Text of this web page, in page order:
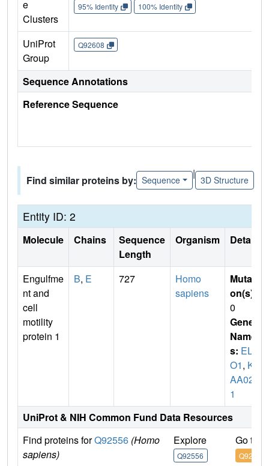
e
Clusters
95% Identity 100% Identity
UniProt
Group
Q92608
Sequence Annotations
Reference Sequence
Find similar proteins by: Sequence
|
3D Structure
Entity ID: 2
Molecule Chains
Sequence
Length
Organism Details
Engulfme
nt and
cell
motility
protein 1
B, E 727
Homo
sapiens
Mutati
on(s)
0
Gene
Name
s: ELM
O1, KI
AA028
1
UniProt & NIH Common Fund Data Resources
Find proteins forQ92556 (Homo
sapiens)
Explore
Q92556
Go to
Q92556